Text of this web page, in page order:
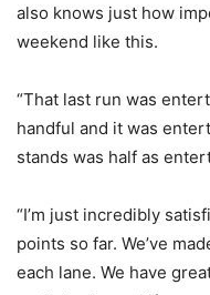
also knows just how
weekend like this.
“That last run was
handful and it was
stands was half as
“I’m just incredibly
points so far. We’ve
each lane. We have